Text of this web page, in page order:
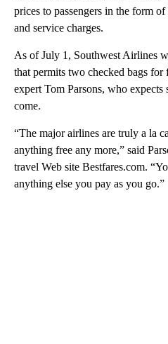
prices to passengers in the form
and service charges.
As of July 1, Southwest Airlines
that permits two checked bags for
expert Tom Parsons, who expects
come.
“The major airlines are truly a la
anything free any more,” said
travel Web site Bestfares.com.
anything else you pay as you go.”